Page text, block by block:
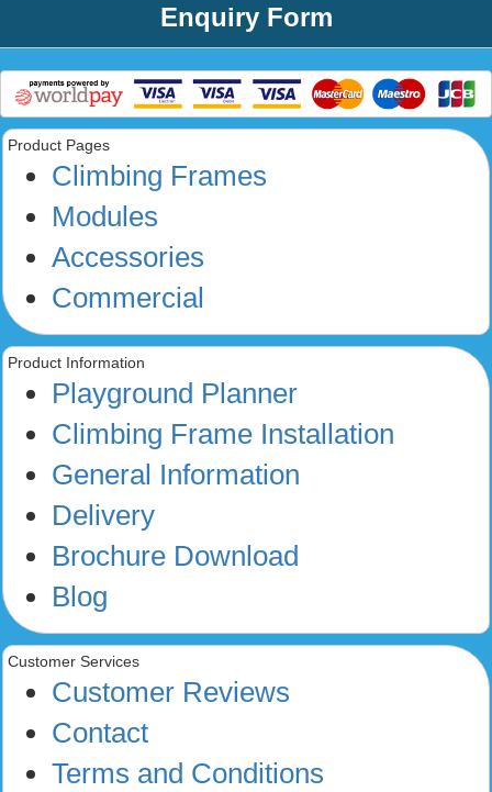
Enquiry Form
Product Pages
Climbing Frames
Modules
Accessories
Commercial
Product Information
Playground Planner
Climbing Frame Installation
General Information
Delivery
Brochure Download
Blog
Customer Services
Customer Reviews
Contact
Terms and Conditions